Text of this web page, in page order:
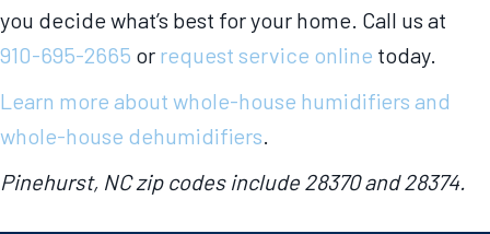
you decide what’s best for your home. Call us at
910-695-2665 or request service online today.
Learn more about whole-house humidifiers and
whole-house dehumidifiers.
Pinehurst, NC zip codes include 28370 and 28374.